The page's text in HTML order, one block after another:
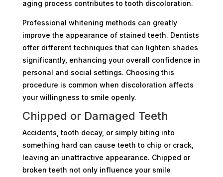
aging process contributes to tooth discoloration.
Professional whitening methods can greatly
improve the appearance of stained teeth. Dentists
offer different techniques that can lighten shades
significantly, enhancing your overall confidence in
personal and social settings. Choosing this
procedure is common when discoloration affects
your willingness to smile openly.
Chipped or Damaged Teeth
Accidents, tooth decay, or simply biting into
something hard can cause teeth to chip or crack,
leaving an unattractive appearance. Chipped or
broken teeth not only influence your smile